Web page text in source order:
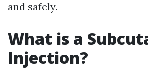
and safely.
What is a
Injection?